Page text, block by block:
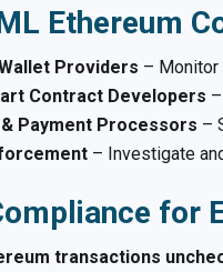
Ethereum
Providers – Monitor
Contract Developers
Payment Processors –
– Investigate
for
transactions